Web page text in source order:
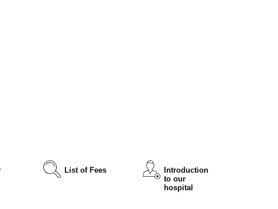
List of Fees
Introduction
to our
hospital